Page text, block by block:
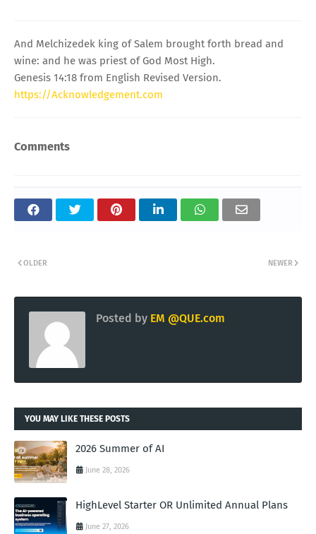
And Melchizedek king of Salem brought forth bread and
wine: and he was priest of God Most High.
Genesis 14:18 from English Revised Version.
https://Acknowledgement.com
Comments
NEWER
OLDER
Posted by EM @QUE.com
YOU MAY LIKE THESE POSTS
2026 Summer of AI
June 28, 2026
HighLevel Starter OR Unlimited Annual Plans
June 27, 2026